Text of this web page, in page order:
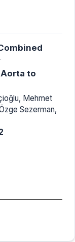
to
Mehmet
Sezerman,